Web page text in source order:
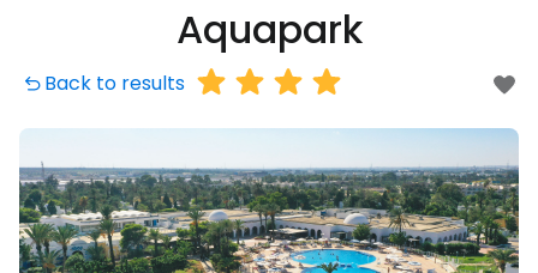
Aquapark
Back to results
Continue with Google
Continue with Facebook
Continue with email